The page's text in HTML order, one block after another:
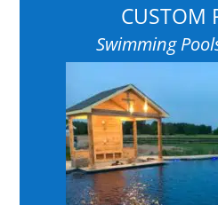
CUSTOM
Swimming